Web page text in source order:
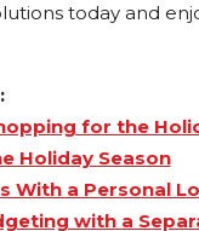
today and
for the
Holiday Season
With a Personal
with a